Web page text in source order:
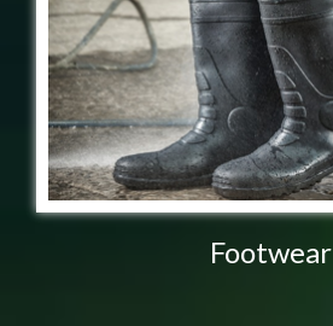
Footwear